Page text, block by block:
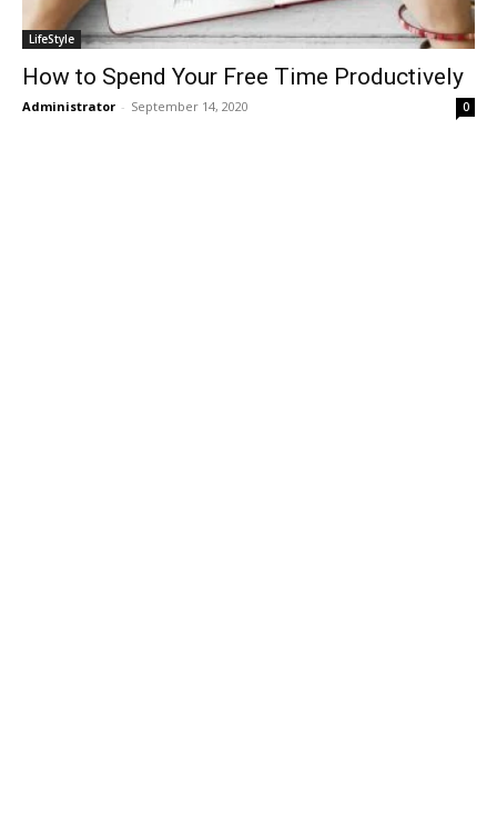
LifeStyle
How to Spend Your Free Time Productively
Administrator - September 14, 2020 0